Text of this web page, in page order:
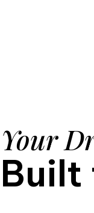
Your
Built